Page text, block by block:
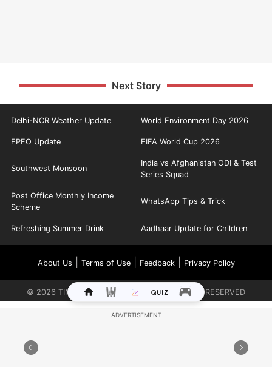
Next Story
Delhi-NCR Weather Update World Environment Day 2026
EPFO Update FIFA World Cup 2026
Southwest Monsoon
India vs Afghanistan ODI & Test
Series Squad
Post Office Monthly Income
Scheme
WhatsApp Tips & Trick
Refreshing Summer Drink Aadhaar Update for Children
About Us Terms of Use| Feedback| Privacy Policy
© 2026 TIMES INTERNET LIMITED. ALL RIGHTS RESERVED